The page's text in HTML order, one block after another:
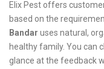
Elix Pest offers
based on the
Bandar uses natural,
healthy family. You can
glance at the feedback